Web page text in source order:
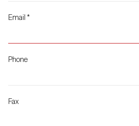
Email *
Phone
Fax